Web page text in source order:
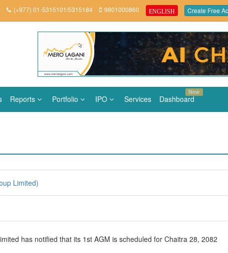
(+977) 01-5315101/5315184 9801000860 ENGLISH Create Free
Reports Portfolio IPO Services Dashboard
New
Limited)
has notified that its 1st AGM is scheduled for Chaitra 28, 2082